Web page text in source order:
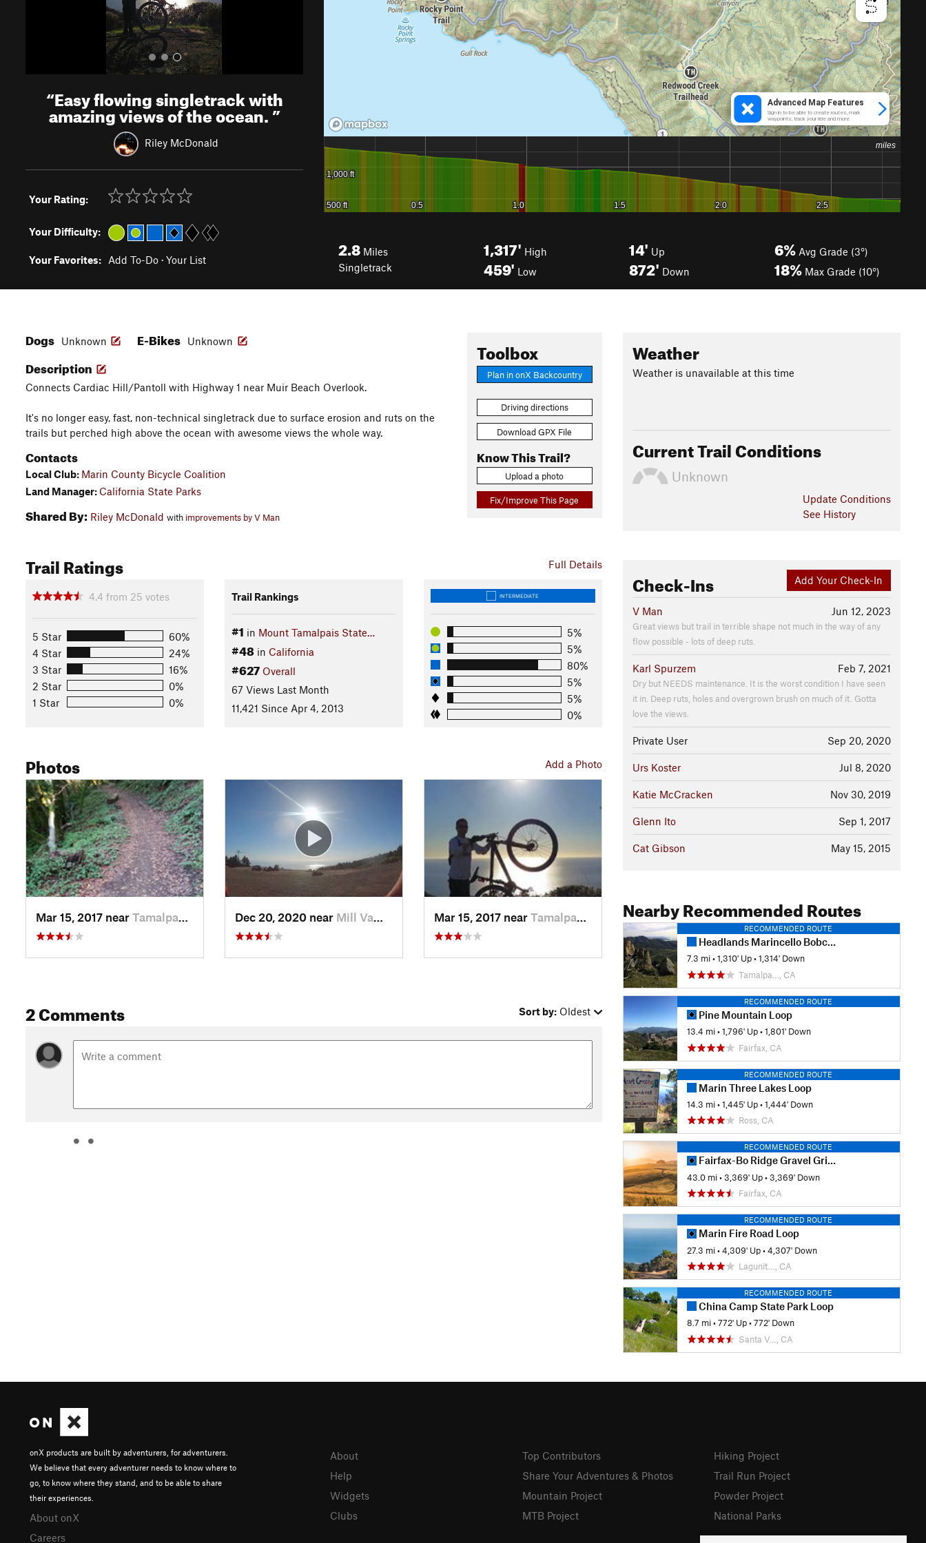
“Easy flowing singletrack with
amazing views of the ocean.”
Riley McDonald
Your Rating:
Your Difficulty:
Your Favorites: Add To-Do · Your List
2.8 Miles
Singletrack
1,317' High
459' Low
14' Up
872' Down
6% Avg Grade (3°)
18% Max Grade (10°)
Toolbox
Plan in onX Backcountry
Driving directions
Download GPX File
Know This Trail?
Upload a photo
Fix/Improve This Page
Dogs Unknown E-Bikes Unknown
Description
Connects Cardiac Hill/Pantoll with Highway 1 near Muir Beach Overlook.
It's no longer easy, fast, non-technical singletrack due to surface erosion and ruts on the
trails but perched high above the ocean with awesome views the whole way.
Contacts
Local Club: Marin County Bicycle Coalition
Land Manager: California State Parks
Shared By: Riley McDonald with improvements by V Man
Full Details
Trail Ratings
4.4 from 25 votes
5 Star
60%
4 Star
24%
3 Star
16%
2 Star
0%
1 Star
0%
Trail Rankings
#1 in Mount Tamalpais State…
#48in California
#627 Overall
67 Views Last Month
11,421 Since Apr 4, 2013
INTERMEDIATE
5%
5%
80%
5%
5%
0%
Add a Photo
Photos
Mar 15, 2017 near Tamalpa…, CA Dec 20, 2020 near Mill Va…, CA Mar 15, 2017 near Tamalpa…, CA
2 Comments Sort by: Oldest
Weather
Weather is unavailable at this time
Current Trail Conditions
Unknown
Update Conditions
See History
Add Your Check-In
Check-Ins
Jun 12, 2023
V Man
Great views but trail in terrible shape not much in the way of any
flow possible - lots of deep ruts.
Feb 7, 2021
Karl Spurzem
Dry but NEEDS maintenance. It is the worst condition I have seen
it in. Deep ruts, holes and overgrown brush on much of it. Gotta
love the views.
Sep 20, 2020
Private User
Jul 8, 2020
Urs Koster
Nov 30, 2019
Katie McCracken
Sep 1, 2017
Glenn Ito
May 15, 2015
Cat Gibson
Nearby Recommended Routes
RECOMMENDED ROUTE
Headlands Marincello Bobcat Miwok Old Springs
7.3 mi •1,310' Up •1,314' Down
Tamalpa…, CA
RECOMMENDED ROUTE
Pine Mountain Loop
13.4 mi •1,796' Up •1,801' Down
Fairfax, CA
RECOMMENDED ROUTE
Marin Three Lakes Loop
14.3 mi •1,445' Up •1,444' Down
Ross, CA
RECOMMENDED ROUTE
Fairfax-Bo Ridge Gravel Grinder
43.0 mi •3,369' Up •3,369' Down
Fairfax, CA
RECOMMENDED ROUTE
Marin Fire Road Loop
27.3 mi •4,309' Up •4,307' Down
Lagunit…, CA
RECOMMENDED ROUTE
China Camp State Park Loop
8.7 mi •772' Up •772' Down
Santa V…, CA
onX products are built by adventurers, for adventurers.
We believe that every adventurer needs to know where to
go, to know where they stand, and to be able to share
their experiences.
About onX
Careers
About
Help
Widgets
Clubs
Top Contributors
Share Your Adventures & Photos
Mountain Project
MTB Project
Hiking Project
Trail Run Project
Powder Project
National Parks